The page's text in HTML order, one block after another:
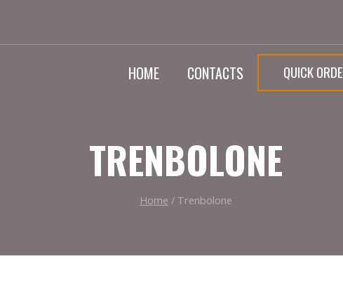
HOME CONTACTS QUICK
TRENBOLONE
Home / Trenbolone